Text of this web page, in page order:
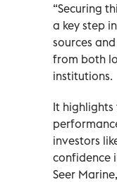
“Securing
a key step
sources
from both
institutions.
It highlights
investors
confidence
Seer